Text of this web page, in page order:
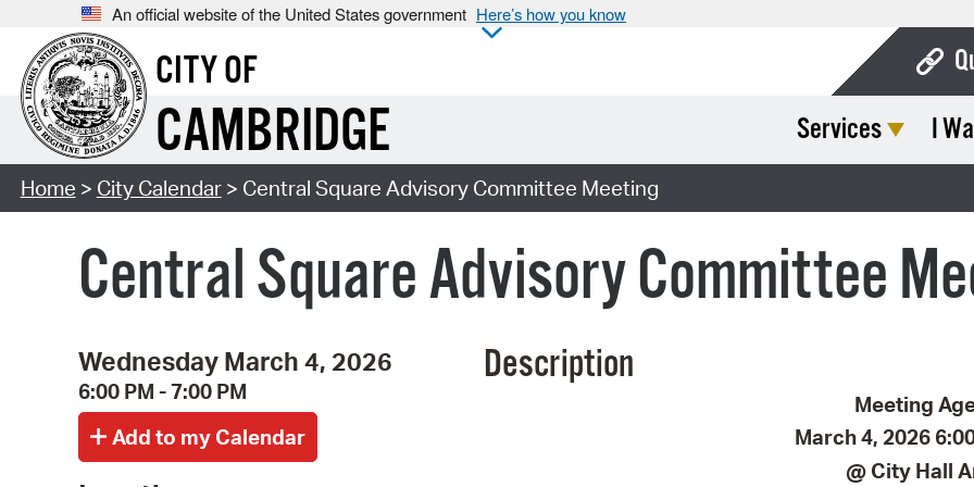
An official website of the United States government Here’s how you know
CITY OF
CAMBRIDGE Services I
Home > City Calendar> Central Square Advisory Committee Meeting
Central Square Advisory Committee
Wednesday March 4, 2026
6:00 PM - 7:00 PM
Description
Meeting
March 4, 2026
@ City Hall